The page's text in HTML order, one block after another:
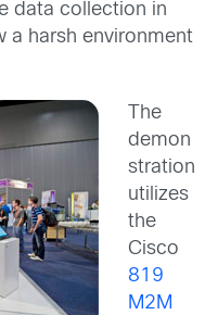
data collection in
a harsh environment
The
demon
stration
utilizes
the
Cisco
819
M2M